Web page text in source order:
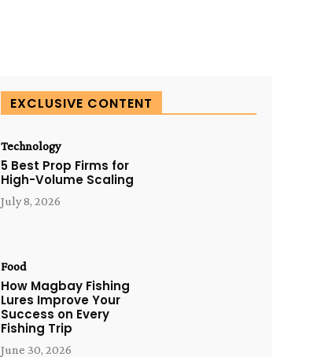
EXCLUSIVE CONTENT
Technology
5 Best Prop Firms for
High-Volume Scaling
July 8, 2026
Food
How Magbay Fishing
Lures Improve Your
Success on Every
Fishing Trip
June 30, 2026